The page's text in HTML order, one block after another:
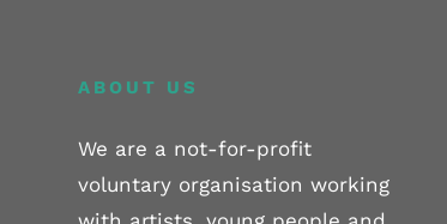
ABOUT US
We are a not-for-profit
voluntary organisation working